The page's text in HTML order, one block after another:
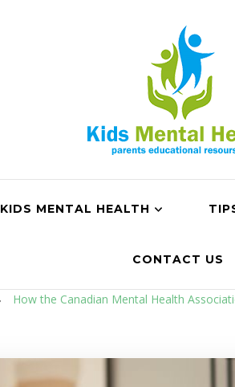
KIDS MENTAL HEALTH
CONTACT US
How the Canadian Mental Health